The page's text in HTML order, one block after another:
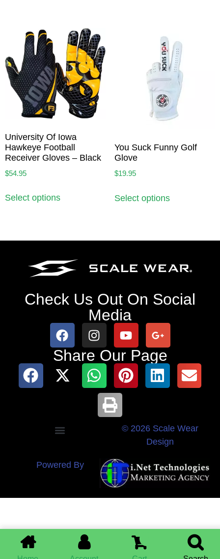
University Of Iowa
Hawkeye Football
Receiver Gloves – Black
$54.95
Select options
You Suck Funny Golf
Glove
$19.95
Select options
Check Us Out On Social
Media
Share Our Page
© 2026 Scale Wear
Design
Powered By